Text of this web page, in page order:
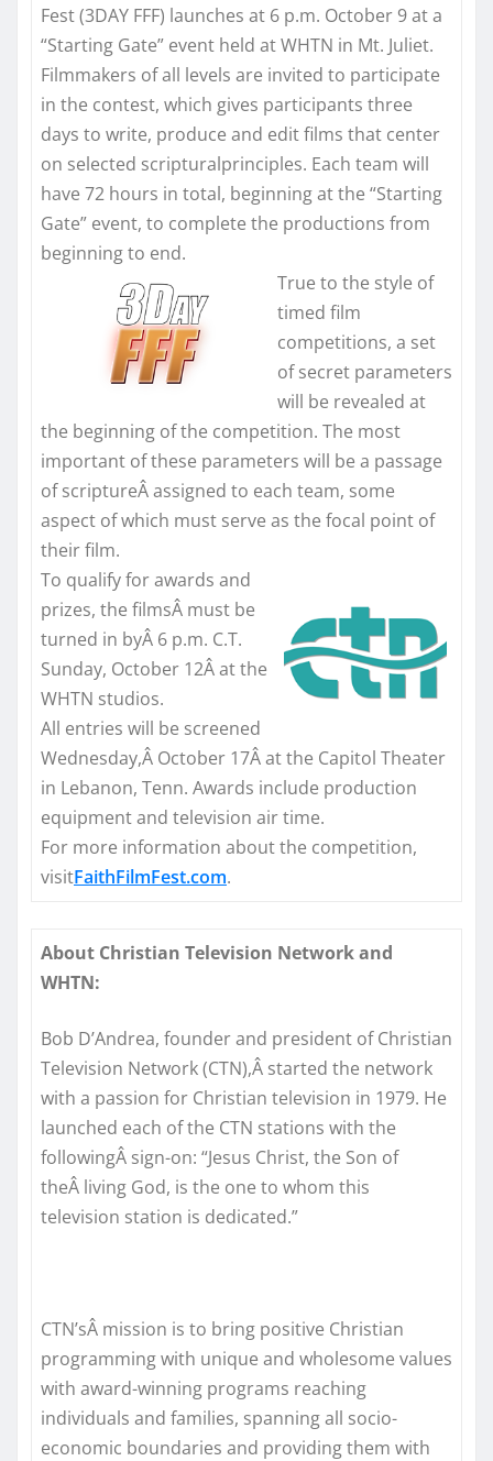
Fest (3DAY FFF) launches at 6 p.m. October 9at a
“Starting Gate” event held at WHTN in Mt. Juliet.
Filmmakers of all levels are invited to participate
in the contest, which gives participants three
days to write, produce and edit films that center
on selected scripturalprinciples. Each team will
have 72 hours in total, beginning at the “Starting
Gate” event, to complete the productions from
beginning to end.
True to the style of
timed film
competitions, a set
of secret parameters
will be revealed at
the beginning of the competition. The most
important of these parameters will be a passage
of scriptureÂ assigned to each team, some
aspect of which must serve as the focal point of
their film.
To qualify for awards and
prizes, the filmsÂ must be
turned in byÂ 6 p.m. C.T.
Sunday, October 12Â at the
WHTN studios.
All entries will be screened
Wednesday,Â October 17Â at the Capitol Theater
in Lebanon, Tenn. Awards include production
equipment and television air time.
For more information about the competition,
visitFaithFilmFest.com.
About Christian Television Network and
WHTN:
Bob D’Andrea, founder and president of Christian
Television Network (CTN),Â started the network
with a passion for Christian television in 1979. He
launched each of the CTN stations with the
followingÂ sign-on: “Jesus Christ, the Son of
theÂ living God, is the one to whom this
television station is dedicated.”
CTN’sÂ mission is to bring positive Christian
programming with unique and wholesome values
with award-winning programs reaching
individuals and families, spanning all socio-
economic boundaries and providing them with